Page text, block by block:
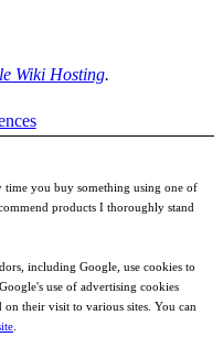
Wiki Hosting.
time you buy something using one of
products I thoroughly stand
including Google, use cookies to
use of advertising cookies
on their visit to various sites. You can